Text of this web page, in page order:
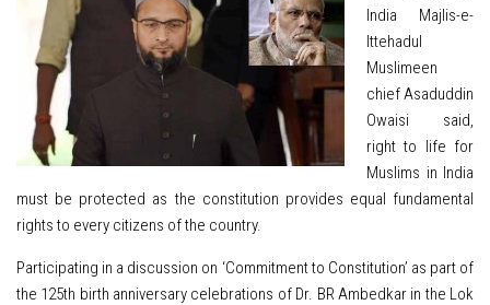
India Majlis-e-
Ittehadul
Muslimeen
chief Asaduddin
Owaisi said,
right to life for
Muslims in India
must be protected as the constitution provides equal fundamental
rights to every citizens of the country.
Participating in a discussion on ‘Commitment to Constitution’ as part of
the 125th birth anniversary celebrations of Dr. BR Ambedkar in the Lok